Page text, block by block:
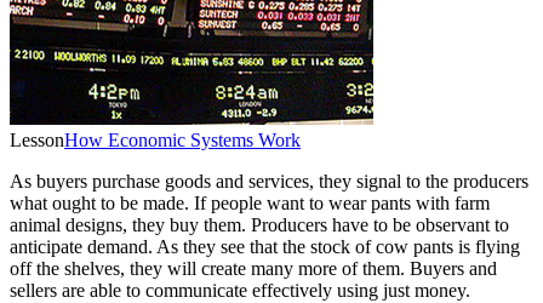
LessonHow Economic Systems Work
As buyers purchase goods and services, they signal to the producers
what ought to be made. If people want to wear pants with farm
animal designs, they buy them. Producers have to be observant to
anticipate demand. As they see that the stock of cow pants is flying
off the shelves, they will create many more of them. Buyers and
sellers are able to communicate effectively using just money.